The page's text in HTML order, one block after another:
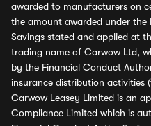
awarded to manufacturers on
the amount awarded under the
Savings stated and applied at
trading name of Carwow Ltd,
by the Financial Conduct
insurance distribution activities
Carwow Leasey Limited is an
Compliance Limited which is